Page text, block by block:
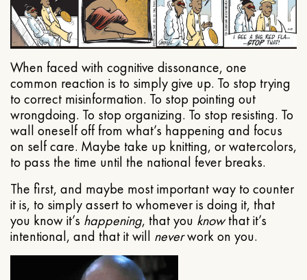
When faced with cognitive dissonance, one
common reaction is to simply give up. To stop trying
to correct misinformation. To stop pointing out
wrongdoing. To stop organizing. To stop resisting. To
wall oneself off from what’s happening and focus
on self care. Maybe take up knitting, or watercolors,
to pass the time until the national fever breaks.
The first, and maybe most important way to counter
it is, to simply assert to whomever is doing it, that
you know it’s happening, that you knowthat it’s
intentional, and that it will neverwork on you.